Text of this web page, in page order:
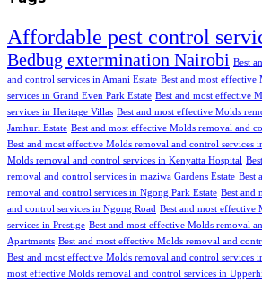
Affordable pest control
Bedbug extermination Nairobi Best
and control services in Amani Estate Best and most effective
services in Grand Even Park Estate Best and most effective
services in Heritage Villas Best and most effective Molds
Jamhuri Estate Best and most effective Molds removal and
Best and most effective Molds removal and control services
Molds removal and control services in Kenyatta Hospital
removal and control services in maziwa Gardens Estate Best
removal and control services in Ngong Park Estate Best and
and control services in Ngong Road Best and most effective
services in Prestige Best and most effective Molds removal
Apartments Best and most effective Molds removal and
Best and most effective Molds removal and control services
most effective Molds removal and control services in